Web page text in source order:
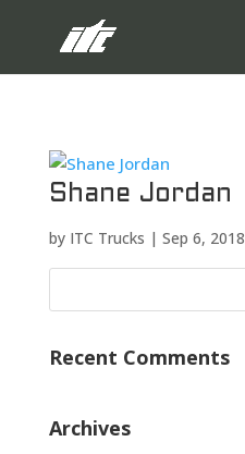
Shane Jordan
by ITC Trucks | Sep 6, 2018
Recent Comments
Archives